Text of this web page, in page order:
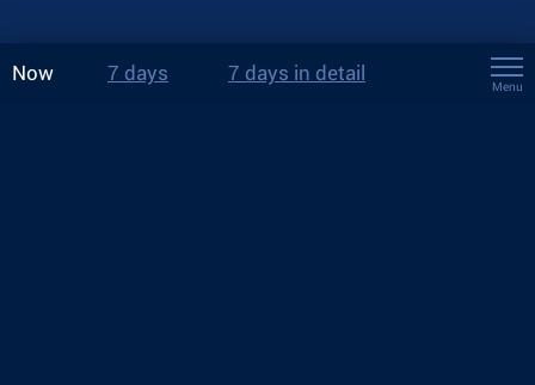
Now 7 days 7 days in detail
Menu